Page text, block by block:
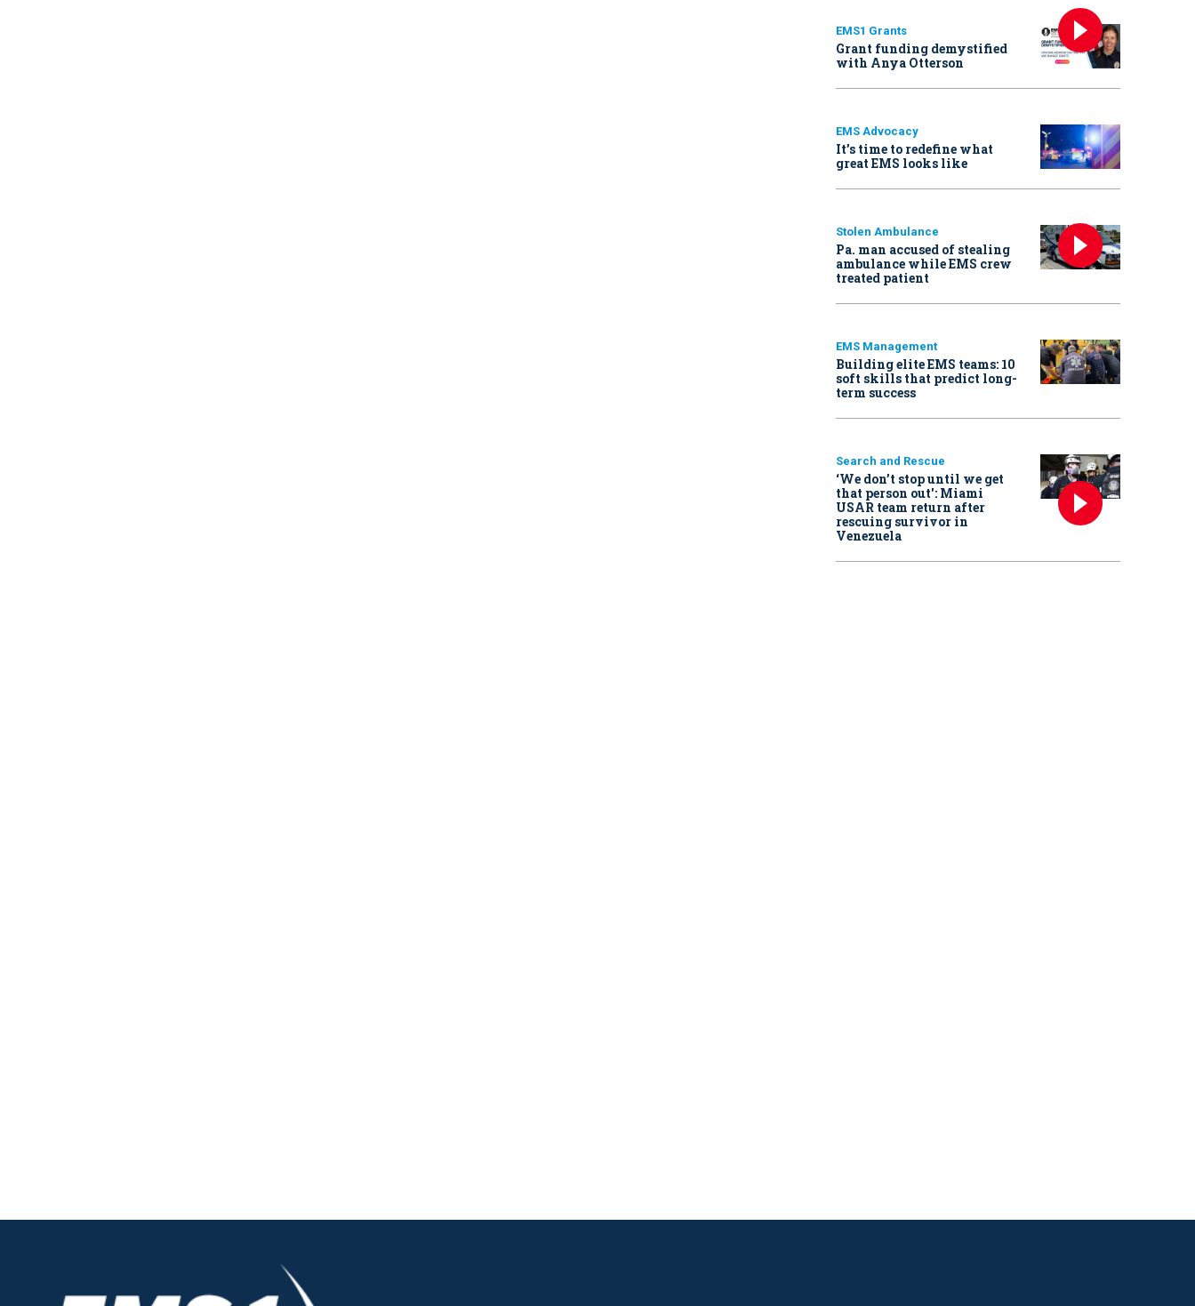
EMS1 Grants
Grant funding demystified
with Anya Otterson
EMS Advocacy
It’s time to redefine what
great EMS looks like
Stolen Ambulance
Pa. man accused of stealing
ambulance while EMS crew
treated patient
EMS Management
Building elite EMS teams: 10
soft skills that predict long-
term success
Search and Rescue
‘We don’t stop until we get
that person out': Miami
USAR team return after
rescuing survivor in
Venezuela